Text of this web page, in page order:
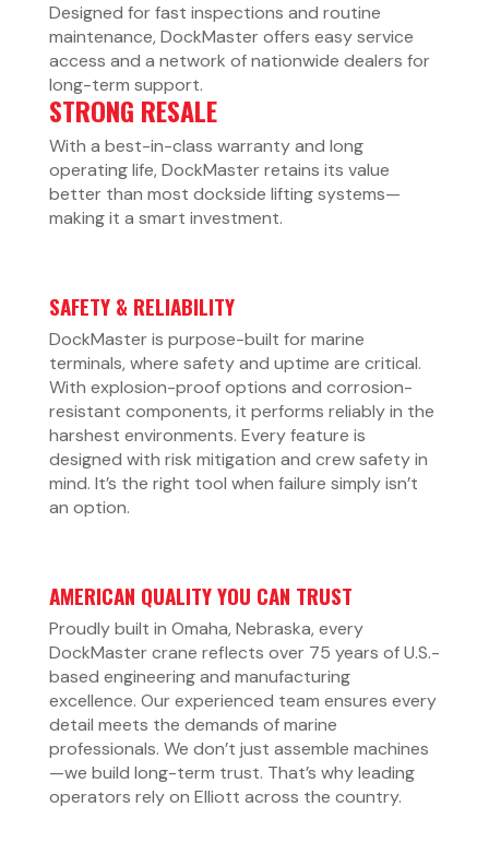
Designed for fast inspections and routine
maintenance, DockMaster offers easy service
access and a network of nationwide dealers for
long-term support.
STRONG RESALE
With a best-in-class warranty and long
operating life, DockMaster retains its value
better than most dockside lifting systems—
making it a smart investment.
SAFETY & RELIABILITY
DockMaster is purpose-built for marine
terminals, where safety and uptime are critical.
With explosion-proof options and corrosion-
resistant components, it performs reliably in the
harshest environments. Every feature is
designed with risk mitigation and crew safety in
mind. It’s the right tool when failure simply isn’t
an option.
AMERICAN QUALITY YOU CAN TRUST
Proudly built in Omaha, Nebraska, every
DockMaster crane reflects over 75 years of U.S.-
based engineering and manufacturing
excellence. Our experienced team ensures every
detail meets the demands of marine
professionals. We don’t just assemble machines
—we build long-term trust. That’s why leading
operators rely on Elliott across the country.